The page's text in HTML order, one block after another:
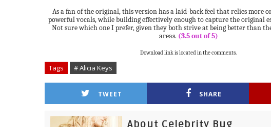
As a fan of the original, this version has a laid-back feel that relies more
powerful vocals, while building effectively enough to capture the original
Not sure which one I prefer, given they both strive at being better than
areas. (3.5 out of 5)
Download link is located in the comments.
Tags # Alicia Keys
TWEET SHARE
About Celebrity Bug